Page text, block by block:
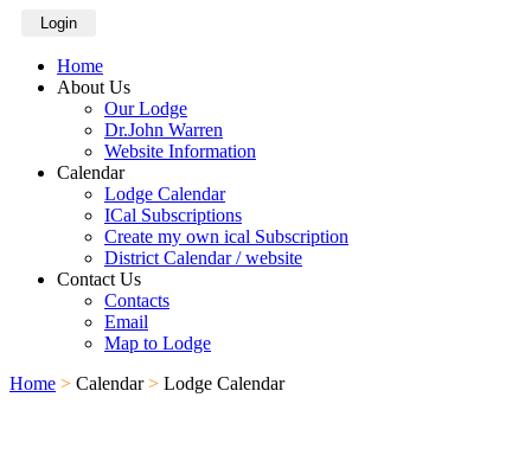
Login
Home
About Us
Our Lodge
Dr.John Warren
Website Information
Calendar
Lodge Calendar
ICal Subscriptions
Create my own ical Subscription
District Calendar / website
Contact Us
Contacts
Email
Map to Lodge
Home > Calendar > Lodge Calendar